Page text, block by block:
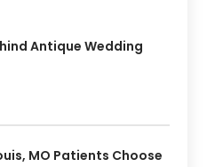
Antique Wedding
MO Patients Choose